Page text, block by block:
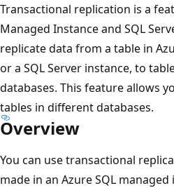
Transactional replication is a
Managed Instance and SQL
replicate data from a table in
or a SQL Server instance, to
databases. This feature allows
tables in different databases.
Overview
You can use transactional
made in an Azure SQL managed